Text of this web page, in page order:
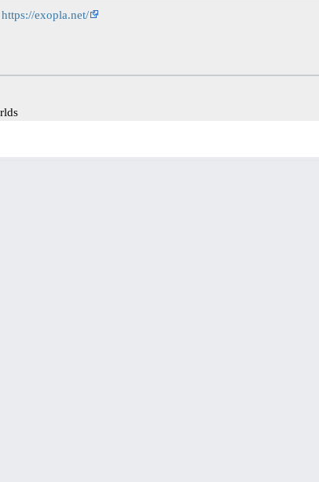
https://exopla.net/